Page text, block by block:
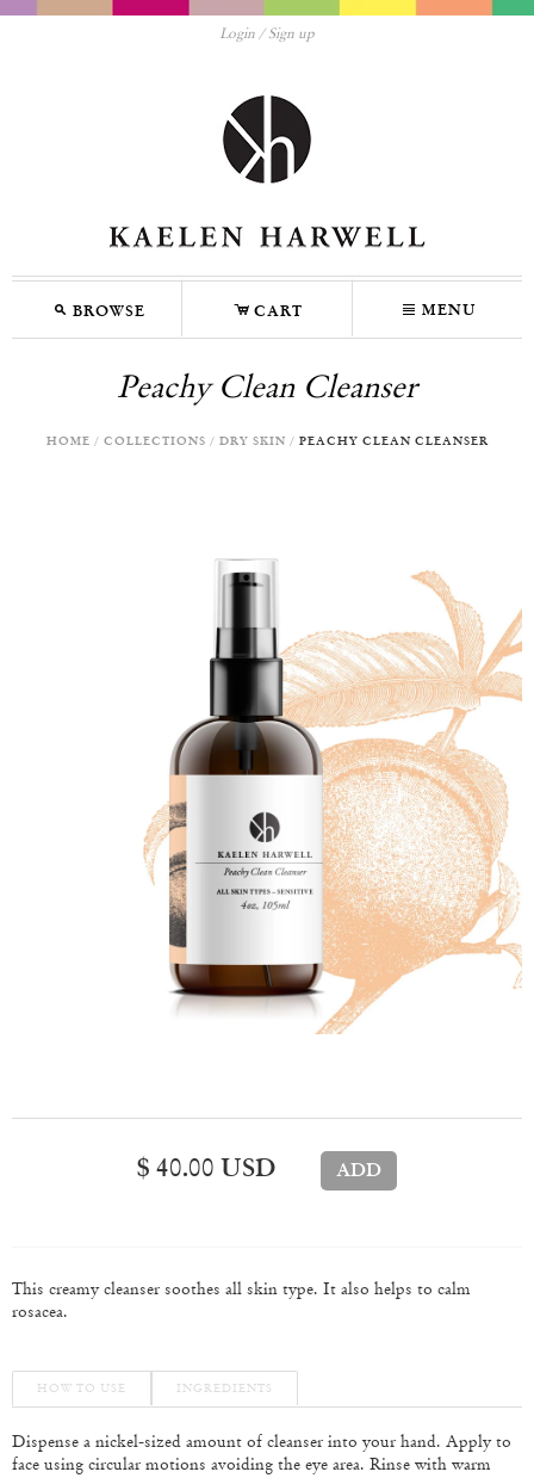
Login Sign up
M BROWSE C CART N MENU
Peachy Clean Cleanser
HOME / COLLECTIONS / DRY SKIN / PEACHY CLEAN CLEANSER
$ 40.00 USD
This creamy cleanser soothes all skin type. It also helps to calm
rosacea.
HOW TO USE INGREDIENTS
Dispense a nickel-sized amount of cleanser into your hand. Apply to
face using circular motions avoiding the eye area. Rinse with warm